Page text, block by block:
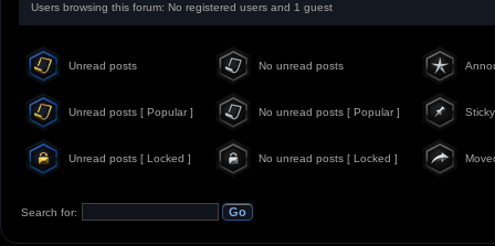
Users browsing this forum: No registered users and 1 guest
Unread posts No unread posts
Unread posts [ Popular ] No unread posts [ Popular ] Sticky
Unread posts [ Locked ] No unread posts [ Locked ]
Search for: